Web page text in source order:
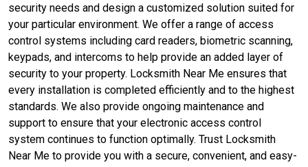
security needs and design a customized solution suited for
your particular environment. We offer a range of access
control systems including card readers, biometric scanning,
keypads, and intercoms to help provide an added layer of
security to your property. Locksmith Near Me ensures that
every installation is completed efficiently and to the highest
standards. We also provide ongoing maintenance and
support to ensure that your electronic access control
system continues to function optimally. Trust Locksmith
Near Me to provide you with a secure, convenient, and easy-